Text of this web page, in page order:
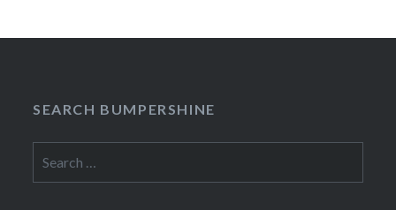
SEARCH BUMPERSHINE
for: